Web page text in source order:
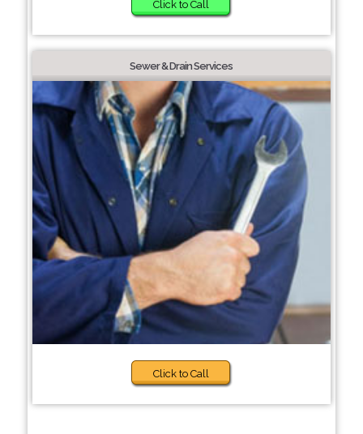
Click to Call
Sewer & Drain Services
Click to Call